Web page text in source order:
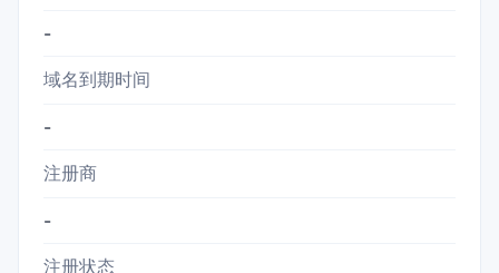
-
域名到期时间
-
注册商
-
注册状态